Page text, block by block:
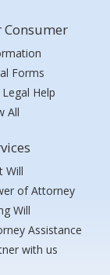
Consumer
Forms
Help
All
Will
of Attorney
Will
Assistance
with us